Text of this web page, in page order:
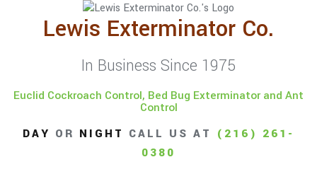
Lewis Exterminator Co.
In Business Since 1975
Euclid Cockroach Control, Bed Bug Exterminator and Ant
Control
DAY OR NIGHT CALL US AT (216) 261-
0380